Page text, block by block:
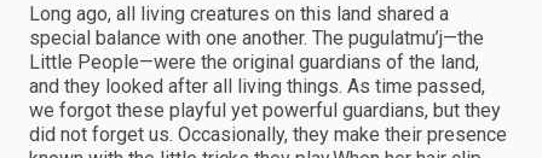
Long ago, all living creatures on this land shared a
special balance with one another. The pugulatmu’j—the
Little People—were the original guardians of the land,
and they looked after all living things. As time passed,
we forgot these playful yet powerful guardians, but they
did not forget us. Occasionally, they make their presence